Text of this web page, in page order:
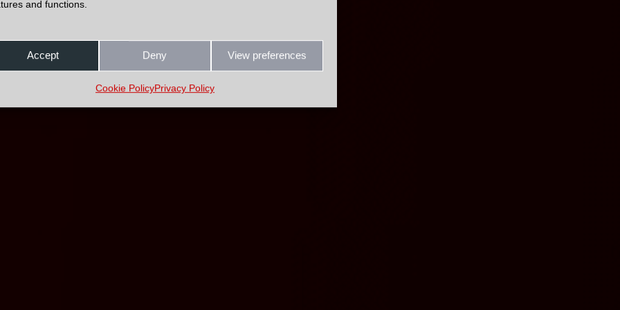
and functions.
Accept Deny View preferences
Cookie PolicyPrivacy Policy